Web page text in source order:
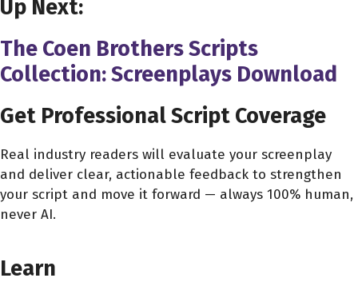
Up Next:
The Coen Brothers Scripts
Collection: Screenplays Download
Get Professional Script Coverage
Real industry readers will evaluate your screenplay
and deliver clear, actionable feedback to strengthen
your script and move it forward — always 100% human,
never AI.
Learn